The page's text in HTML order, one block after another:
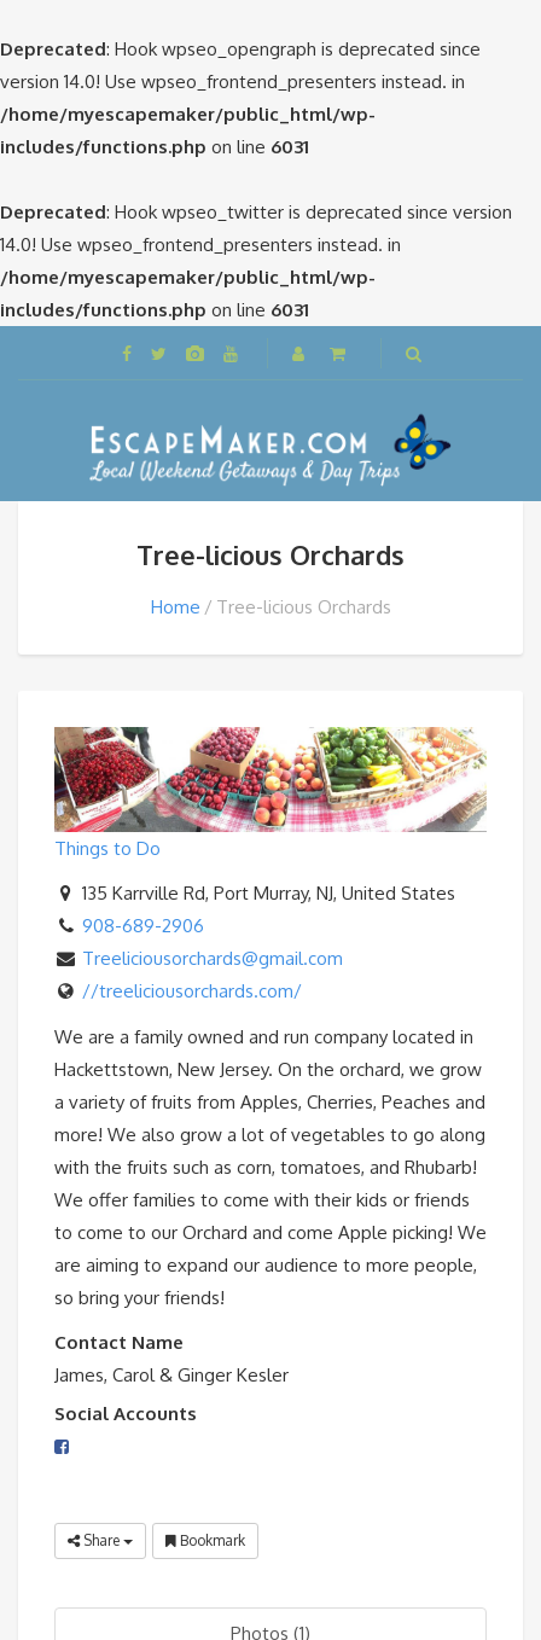
Deprecated: Hook wpseo_opengraph is deprecated since
version 14.0! Use wpseo_frontend_presenters instead. in
/home/myescapemaker/public_html/wp-
includes/functions.php on line 6031
Deprecated: Hook wpseo_twitter is deprecated since version
14.0! Use wpseo_frontend_presenters instead. in
/home/myescapemaker/public_html/wp-
includes/functions.php on line 6031
Tree-licious Orchards
Home Tree-licious Orchards
Things to Do
135 Karrville Rd, Port Murray, NJ, United States
908-689-2906
Treeliciousorchards@gmail.com
//treeliciousorchards.com/
We are a family owned and run company located in
Hackettstown, New Jersey. On the orchard, we grow
a variety of fruits from Apples, Cherries, Peaches and
more! We also grow a lot of vegetables to go along
with the fruits such as corn, tomatoes, and Rhubarb!
We offer families to come with their kids or friends
to come to our Orchard and come Apple picking! We
are aiming to expand our audience to more people,
so bring your friends!
Contact Name
James, Carol & Ginger Kesler
Social Accounts
Share Bookmark
Photos (1)